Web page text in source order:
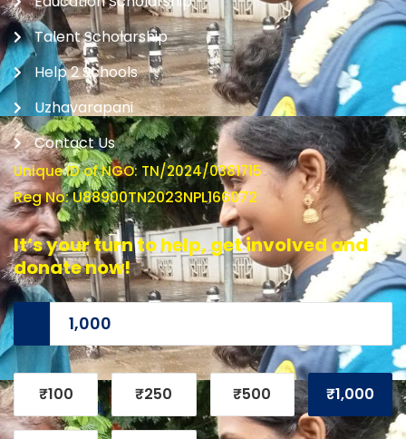
Talent Scholarship
Help 2 Schools
Uzhavarapani
Contact Us
Unique ID of NGO: TN/2024/0381715
Reg No: U88900TN2023NPL166072
It’s your turn to help, get involved and
donate now!
₹100 ₹250 ₹500 ₹1,000